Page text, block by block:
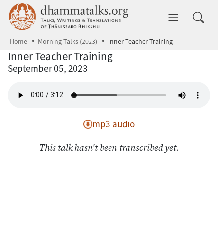
Skip to main content dhammatalks.org
Home Morning Talks (2023) Inner Teacher Training
Inner Teacher Training
September 05, 2023
mp3 audio
This talk hasn't been transcribed yet.